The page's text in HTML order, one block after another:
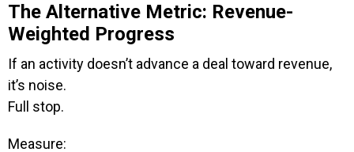
The Alternative Metric: Revenue-
Weighted Progress
If an activity doesn’t advance a deal toward revenue,
it’s noise.
Full stop.
Measure: